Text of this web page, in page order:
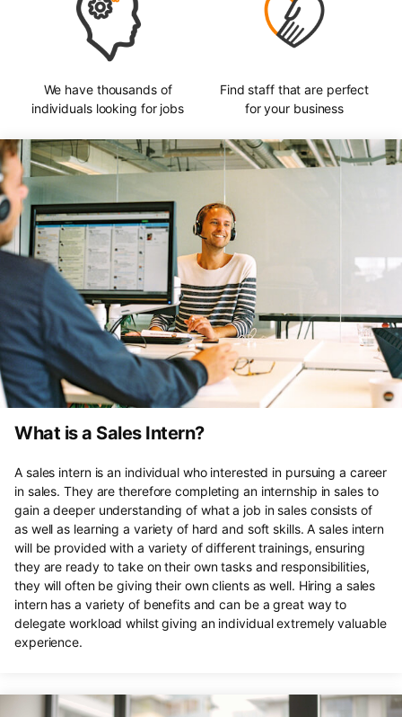
We have thousands of
individuals looking for jobs
Find staff that are perfect
for your business
What is a Sales Intern?
A sales intern is an individual who interested in pursuing a career
in sales. They are therefore completing an internship in sales to
gain a deeper understanding of what a job in sales consists of
as well as learning a variety of hard and soft skills. A sales intern
will be provided with a variety of different trainings, ensuring
they are ready to take on their own tasks and responsibilities,
they will often be giving their own clients as well. Hiring a sales
intern has a variety of benefits and can be a great way to
delegate workload whilst giving an individual extremely valuable
experience.